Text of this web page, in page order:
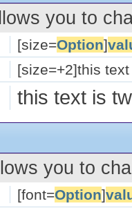
you to
[size=Option]
[size=+2]this
this text is
you to
[font=Option]